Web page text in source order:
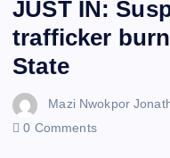
JUST IN:
trafficker
State
Mazi Nwokpor
0 Comments